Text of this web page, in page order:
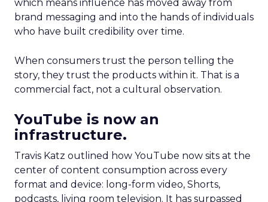
which means influence has moved away from
brand messaging and into the hands of individuals
who have built credibility over time.
When consumers trust the person telling the
story, they trust the products within it. That is a
commercial fact, not a cultural observation.
YouTube is now an
infrastructure.
Travis Katz outlined how YouTube now sits at the
center of content consumption across every
format and device: long-form video, Shorts,
podcasts, living room television. It has surpassed